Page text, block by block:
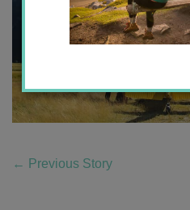
← Previous Story